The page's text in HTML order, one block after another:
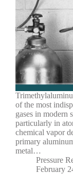
of the most
gases in modern
particularly in
chemical vapor
primary
metal…
Pressure
February